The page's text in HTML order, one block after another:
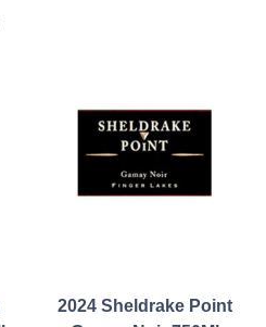
2024 Sheldrake Point